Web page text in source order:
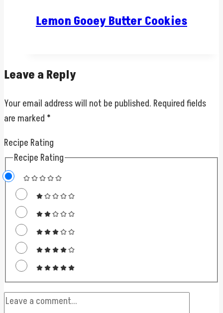
Lemon Gooey Butter Cookies
Leave a Reply
Your email address will not be published. Required fields
are marked *
Recipe Rating
Recipe Rating